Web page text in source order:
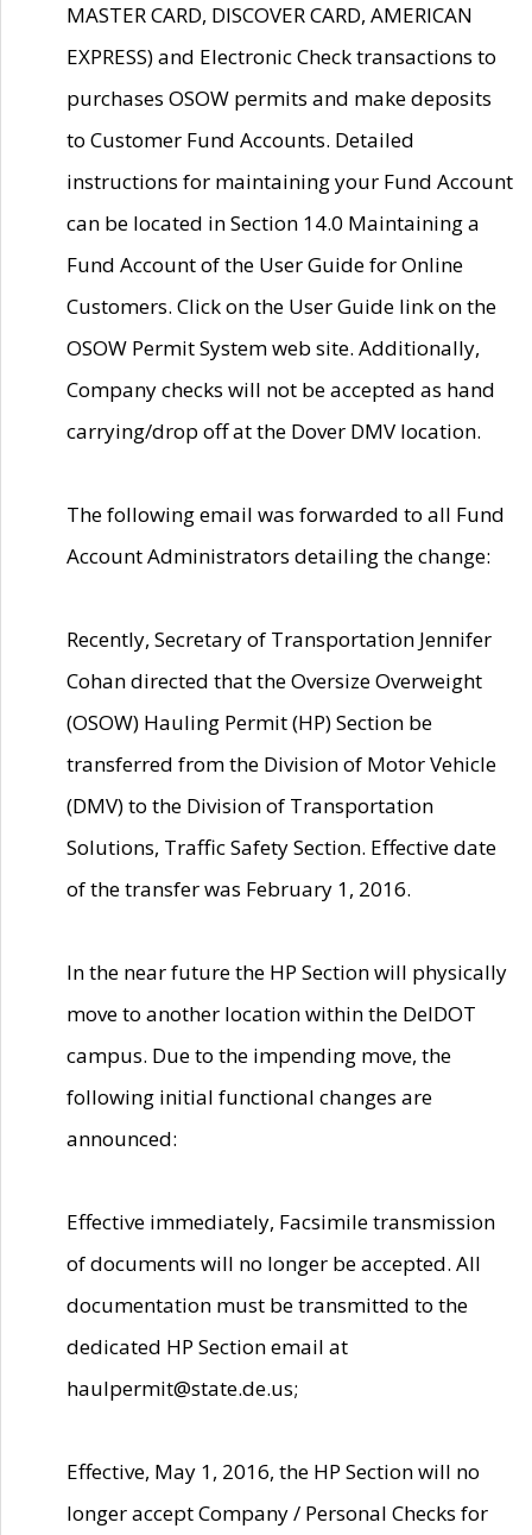
MASTER CARD, DISCOVER CARD, AMERICAN
EXPRESS) and Electronic Check transactions to
purchases OSOW permits and make deposits
to Customer Fund Accounts. Detailed
instructions for maintaining your Fund Account
can be located in Section 14.0 Maintaining a
Fund Account of the User Guide for Online
Customers. Click on the User Guide link on the
OSOW Permit System web site. Additionally,
Company checks will not be accepted as hand
carrying/drop off at the Dover DMV location.
The following email was forwarded to all Fund
Account Administrators detailing the change:
Recently, Secretary of Transportation Jennifer
Cohan directed that the Oversize Overweight
(OSOW) Hauling Permit (HP) Section be
transferred from the Division of Motor Vehicle
(DMV) to the Division of Transportation
Solutions, Traffic Safety Section. Effective date
of the transfer was February 1, 2016.
In the near future the HP Section will physically
move to another location within the DelDOT
campus. Due to the impending move, the
following initial functional changes are
announced:
Effective immediately, Facsimile transmission
of documents will no longer be accepted. All
documentation must be transmitted to the
dedicated HP Section email at
haulpermit@state.de.us;
Effective, May 1, 2016, the HP Section will no
longer accept Company / Personal Checks for